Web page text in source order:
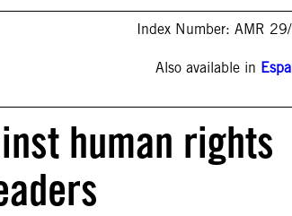
Index Number: AMR
Also available in
human rights